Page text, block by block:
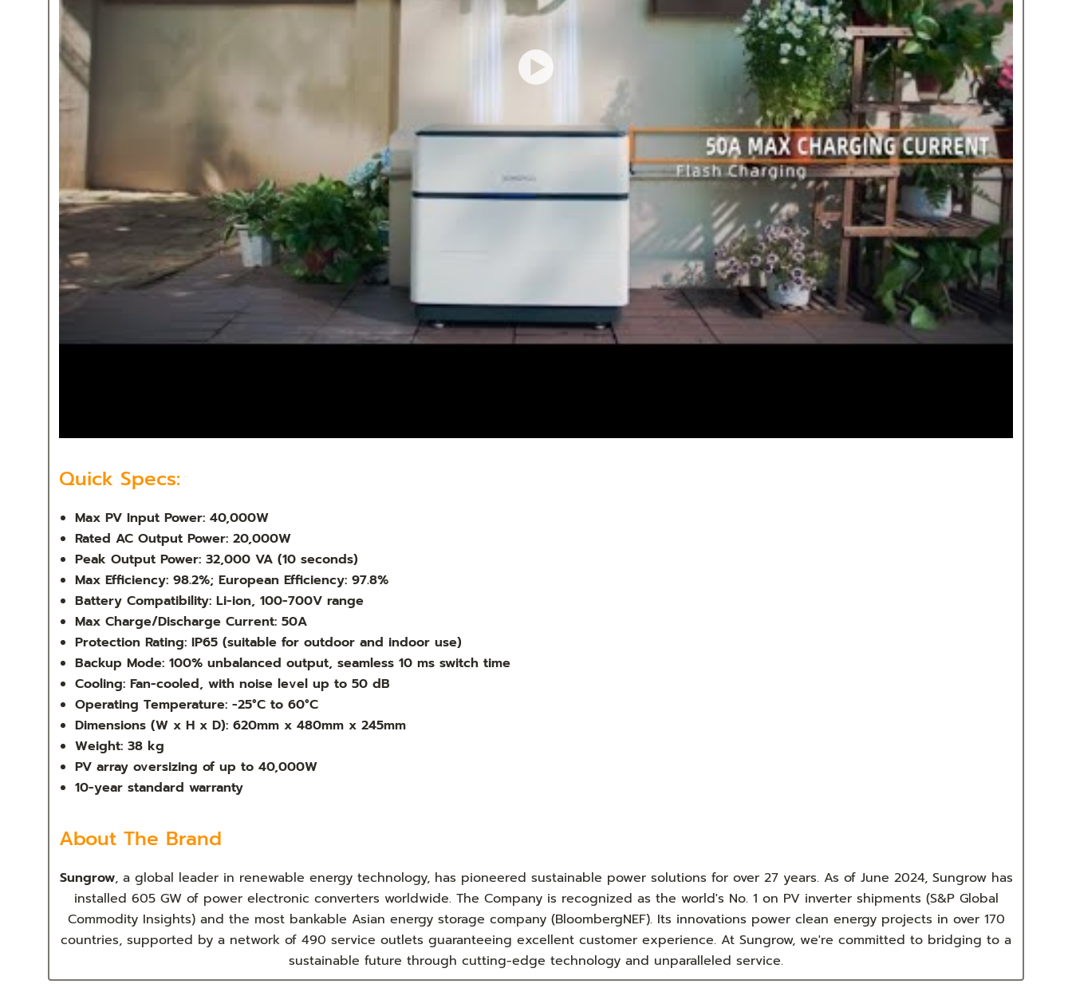
Quick Specs:
Max PV Input Power: 40,000W
Rated AC Output Power: 20,000W
Peak Output Power: 32,000 VA (10 seconds)
Max Efficiency: 98.2%; European Efficiency: 97.8%
Battery Compatibility: Li-ion, 100-700V range
Max Charge/Discharge Current: 50A
Protection Rating: IP65 (suitable for outdoor and indoor use)
Backup Mode: 100% unbalanced output, seamless 10 ms switch time
Cooling: Fan-cooled, with noise level up to 50 dB
Operating Temperature: -25°C to 60°C
Dimensions (W x H x D): 620mm x 480mm x 245mm
Weight: 38 kg
PV array oversizing of up to 40,000W
10-year standard warranty
About The Brand
Sungrow, a global leader in renewable energy technology, has pioneered sustainable power solutions for over 27 years. As of June 2024, Sungrow has
installed 605 GW of power electronic converters worldwide. The Company is recognized as the world's No. 1 on PV inverter shipments (S&P Global
Commodity Insights) and the most bankable Asian energy storage company (BloombergNEF). Its innovations power clean energy projects in over 170
countries, supported by a network of 490 service outlets guaranteeing excellent customer experience. At Sungrow, we're committed to bridging to a
sustainable future through cutting-edge technology and unparalleled service.